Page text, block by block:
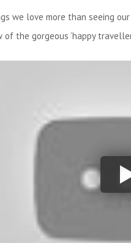
we love more than seeing
the gorgeous ‘happy